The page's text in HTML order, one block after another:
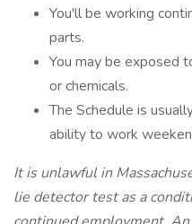
You'll be working
parts.
You may be exposed
or chemicals.
The Schedule is
ability to work
It is unlawful in
lie detector test as a